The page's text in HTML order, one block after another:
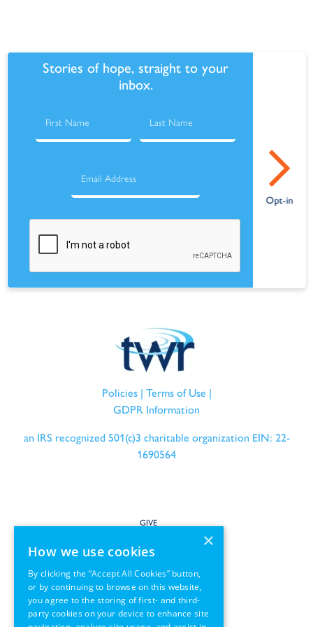
Stories of hope, straight to your
inbox.
Policies| Terms of Use |
GDPR Information
an IRS recognized 501(c)3 charitable organization EIN: 22-
1690564
GIVE
SERVE
PARTNER
REGIONS
×
How we use cookies
By clicking the “Accept All Cookies” button,
or by continuing to browse on this website,
you agree to the storing of first- and third-
party cookies on your device to enhance site